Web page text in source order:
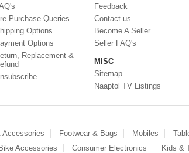
Purchase Queries
Options
Options
Replacement &
Feedback
Contact us
Become A Seller
Seller FAQ's
MISC
Sitemap
Naaptol TV Listings
Accessories Footwear & Bags Mobiles
Accessories Consumer Electronics Kids &